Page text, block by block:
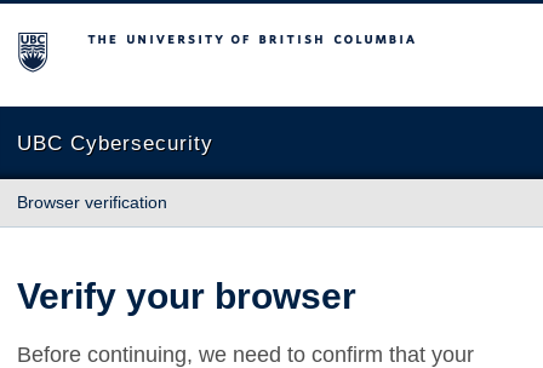
The University of British Columbia
UBC Cybersecurity
Browser verification
Verify your browser
Before continuing, we need to confirm that your